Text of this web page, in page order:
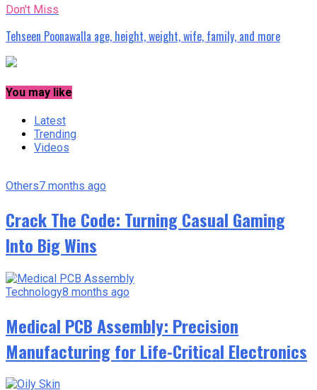
Don't Miss
Tehseen Poonawalla age, height, weight, wife, family, and more
You may like
Latest
Trending
Videos
Others7 months ago
Crack The Code: Turning Casual Gaming
Into Big Wins
Technology8 months ago
Medical PCB Assembly: Precision
Manufacturing for Life-Critical Electronics